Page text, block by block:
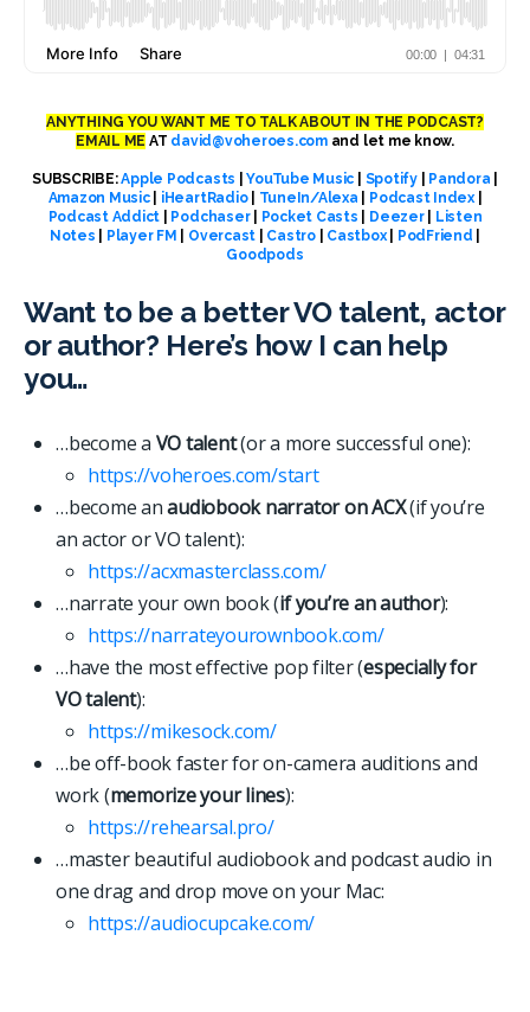
ANYTHING YOU WANT ME TO TALK ABOUT IN THE PODCAST?
EMAIL ME AT david@voheroes.comand let me know.
SUBSCRIBE:Apple Podcasts |YouTube Music Spotify| Pandora
Amazon Music| iHeartRadio| TuneIn/Alexa Podcast Index|
Podcast Addict
Podchaser| Pocket Casts Deezer| Listen
Notes
Player FM Overcast Castro| Castbox| PodFriend
Goodpods
Want to be a better VO talent, actor
or author? Here’s how I can help
you…
…become a VO talent(or a more successful one):
https://voheroes.com/start
…become anaudiobook narrator on ACX(if you’re
an actor or VO talent):
https://acxmasterclass.com/
…narrate your own book (if you’re an author):
https://narrateyourownbook.com/
…have the most effective pop filter (especially for
VO talent):
https://mikesock.com/
…be off-book faster for on-camera auditions and
work (memorize your lines):
https://rehearsal.pro/
…master beautiful audiobook and podcast audio in
one drag and drop move on your Mac:
https://audiocupcake.com/